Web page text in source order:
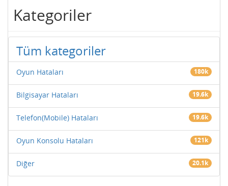
Kategoriler
Tüm kategoriler
Oyun Hataları 180k
Bilgisayar Hataları 19.6k
Telefon(Mobile) Hataları 19.6k
Oyun Konsolu Hataları 121k
Diğer 20.1k